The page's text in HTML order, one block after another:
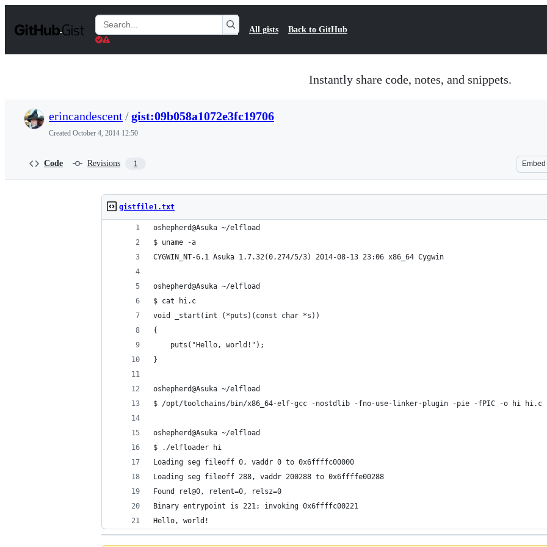
t
Search
Gists
All gists Back to GitHub
Instantly share code, notes, and snippets.
erincandescent/gist:09b058a1072e3fc19706
Created October 4, 2014 12:50
Code Revisions 1 Embed
gistfile1.txt
oshepherd@Asuka ~/elfload
$ uname -a
CYGWIN_NT-6.1 Asuka 1.7.32(0.274/5/3) 2014-08-13 23:06 x86_64 Cygwin
oshepherd@Asuka ~/elfload
$ cat hi.c
void _start(int (*puts)(const char *s))
{
    puts("Hello, world!");
}
oshepherd@Asuka ~/elfload
$ /opt/toolchains/bin/x86_64-elf-gcc -nostdlib -fno-use-linker-plugin -pie -fPIC -o hi hi.c -
oshepherd@Asuka ~/elfload
$ ./elfloader hi
Loading seg fileoff 0, vaddr 0 to 0x6ffffc00000
Loading seg fileoff 288, vaddr 200288 to 0x6ffffe00288
Found rel@0, relent=0, relsz=0
Binary entrypoint is 221; invoking 0x6ffffc00221
Hello, world!